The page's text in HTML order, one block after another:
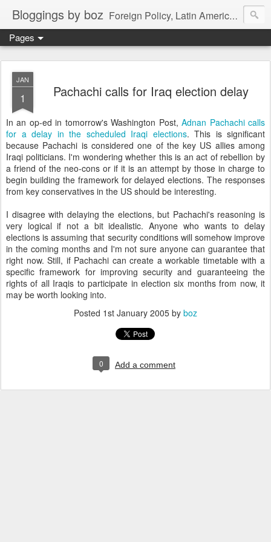
Bloggings by boz Foreign Policy, Latin America, etc.
Pages
JAN
1 Pachachi calls for Iraq election delay
In an op-ed in tomorrow's Washington Post,Adnan Pachachi calls
for a delay in the scheduled Iraqi elections. This is significant
because Pachachi is considered one of the key US allies among
Iraqi politicians. I'm wondering whether this is an act of rebellion by
a friend of the neo-cons or if it is an attempt by those in charge to
begin building the framework for delayed elections. The responses
from key conservatives in the US should be interesting.
I disagree with delaying the elections, but Pachachi's reasoning is
very logical if not a bit idealistic. Anyone who wants to delay
elections is assuming that security conditions will somehow improve
in the coming months and I'm not sure anyone can guarantee that
right now. Still, if Pachachi can create a workable timetable with a
specific framework for improving security and guaranteeing the
rights of all Iraqis to participate in election six months from now, it
may be worth looking into.
Posted 1st January 2005 by boz
0 Add a comment